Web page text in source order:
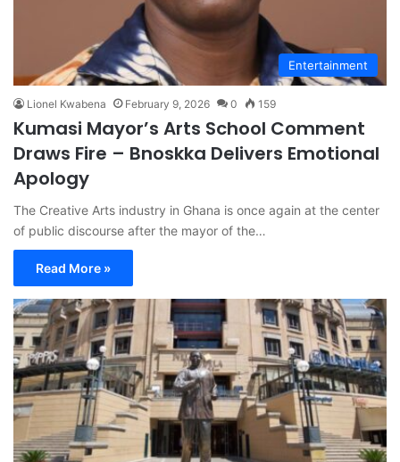
Entertainment
Lionel Kwabena February 9, 2026 0 159
Kumasi Mayor’s Arts School Comment
Draws Fire – Bnoskka Delivers Emotional
Apology
The Creative Arts industry in Ghana is once again at the center
of public discourse after the mayor of the…
Read More »